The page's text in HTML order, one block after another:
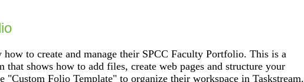
to create and manage their SPCC Faculty Portfolio. This is a
that shows how to add files, create web pages and structure your
"Custom Folio Template" to organize their workspace in Taskstream.